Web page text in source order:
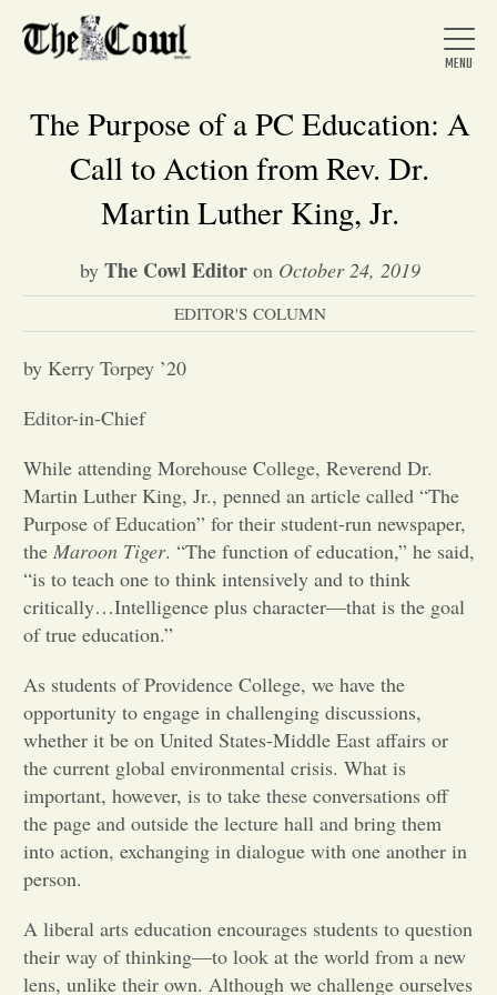
Home
About Us
Entertainment
Opinion
Portfolio
Sports
Letters to the Editor
The Purpose of a PC Education: A
Call to Action from Rev. Dr.
Martin Luther King, Jr.
by The Cowl Editoron October 24, 2019
EDITOR'S COLUMN
by Kerry Torpey ’20
Editor-in-Chief
While attending Morehouse College, Reverend Dr.
Martin Luther King, Jr., penned an article called “The
Purpose of Education” for their student-run newspaper,
the Maroon Tiger. “The function of education,” he said,
“is to teach one to think intensively and to think
critically…Intelligence plus character—that is the goal
of true education.”
As students of Providence College, we have the
opportunity to engage in challenging discussions,
whether it be on United States-Middle East affairs or
the current global environmental crisis. What is
important, however, is to take these conversations off
the page and outside the lecture hall and bring them
into action, exchanging in dialogue with one another in
person.
A liberal arts education encourages students to question
their way of thinking—to look at the world from a new
lens, unlike their own. Although we challenge ourselves